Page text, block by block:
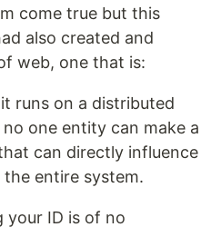
come true but this
also created and
web, one that is:
runs on a distributed
one entity can make a
can directly influence
entire system.
your ID is of no